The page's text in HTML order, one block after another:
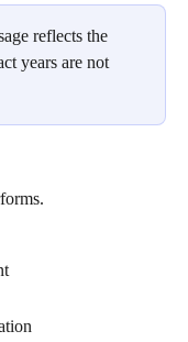
reflects the
years are not